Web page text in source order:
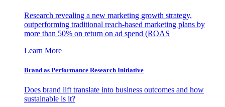
Research revealing a new marketing growth strategy,
outperforming traditional reach-based marketing plans by
more than 50% on return on ad spend (ROAS
Learn More
Brand as Performance Research Initiative
Does brand lift translate into business outcomes and how
sustainable is it?